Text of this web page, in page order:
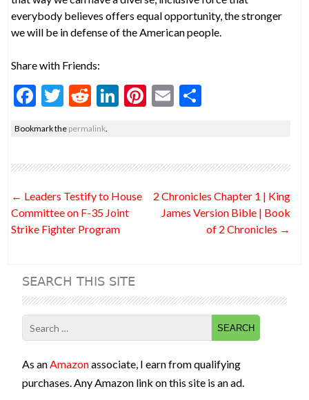
everybody believes offers equal opportunity, the stronger
we will be in defense of the American people.
Share with Friends:
F
e
b
o
k
T
itt
er
R
d
di
Li
dI
Pi
es
E
l
e
Bookmark the permalink.
Post
navigation
← Leaders Testify to House
Committee on F-35 Joint
Strike Fighter Program
2 Chronicles Chapter 1 | King
James Version Bible | Book
of 2 Chronicles →
SEARCH THIS SITE
Search
for:
As anAmazonassociate, I earn from qualifying
purchases. Any Amazon link on this site is an ad.